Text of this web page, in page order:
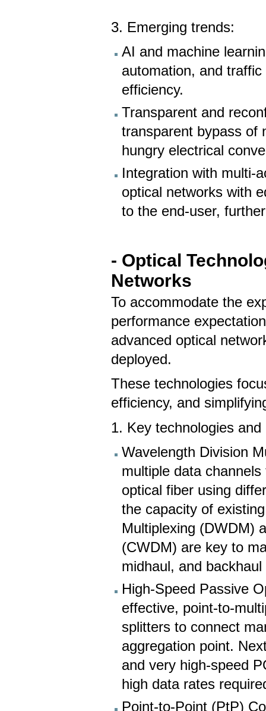
3. Emerging trends:
AI and machine
automation, and
efficiency.
Transparent and
transparent bypass of
hungry electrical
Integration with multi-
optical networks with
to the end-user,
- Optical
Networks
To accommodate the
performance
advanced optical
deployed.
These technologies
efficiency, and
1. Key technologies
Wavelength Division
multiple data
optical fiber using
the capacity of
Multiplexing (DWDM)
(CWDM) are key to
midhaul, and
High-Speed Passive
effective, point-to-
splitters to connect
aggregation point.
and very high-speed
high data rates
Point-to-Point (PtP)